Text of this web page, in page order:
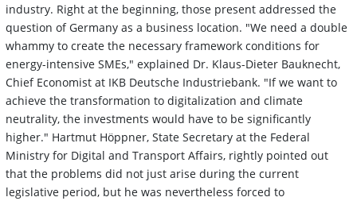
industry. Right at the beginning, those present addressed the
question of Germany as a business location. "We need a double
whammy to create the necessary framework conditions for
energy-intensive SMEs," explained Dr. Klaus-Dieter Bauknecht,
Chief Economist at IKB Deutsche Industriebank. "If we want to
achieve the transformation to digitalization and climate
neutrality, the investments would have to be significantly
higher." Hartmut Höppner, State Secretary at the Federal
Ministry for Digital and Transport Affairs, rightly pointed out
that the problems did not just arise during the current
legislative period, but he was nevertheless forced to